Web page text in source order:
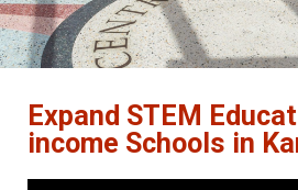
Expand STEM
income Schools in